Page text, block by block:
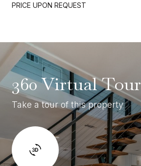
PRICE UPON REQUEST
360 Virtual Tour
Take a tour of this property